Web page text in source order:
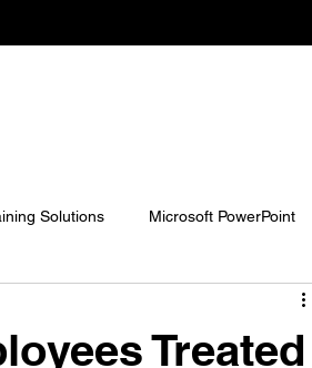
Solutions Microsoft PowerPoint
Treated